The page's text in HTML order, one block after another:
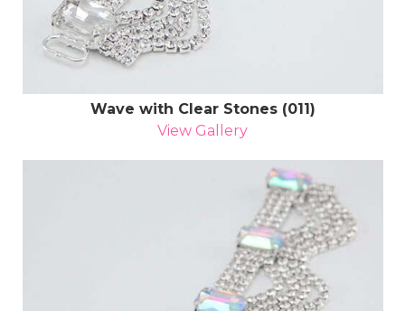
Wave with Clear Stones (011)
View Gallery